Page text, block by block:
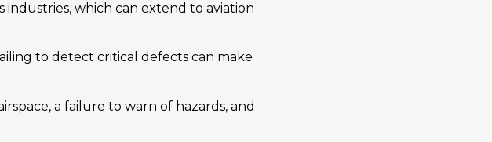
which can extend to aviation
to detect critical defects can make
a failure to warn of hazards, and